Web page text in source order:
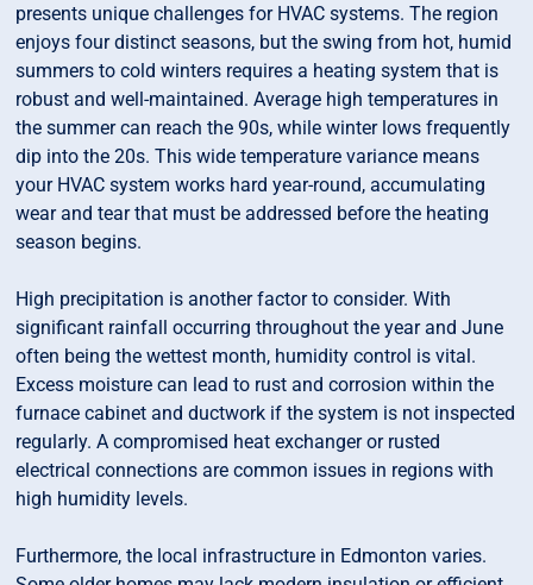
presents unique challenges for HVAC systems. The region
enjoys four distinct seasons, but the swing from hot, humid
summers to cold winters requires a heating system that is
robust and well-maintained. Average high temperatures in
the summer can reach the 90s, while winter lows frequently
dip into the 20s. This wide temperature variance means
your HVAC system works hard year-round, accumulating
wear and tear that must be addressed before the heating
season begins.
High precipitation is another factor to consider. With
significant rainfall occurring throughout the year and June
often being the wettest month, humidity control is vital.
Excess moisture can lead to rust and corrosion within the
furnace cabinet and ductwork if the system is not inspected
regularly. A compromised heat exchanger or rusted
electrical connections are common issues in regions with
high humidity levels.
Furthermore, the local infrastructure in Edmonton varies.